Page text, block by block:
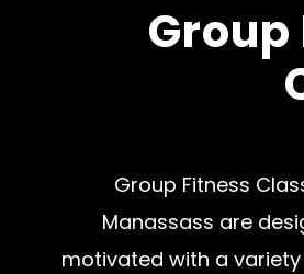
Group Fitness
Manassass are
motivated with a